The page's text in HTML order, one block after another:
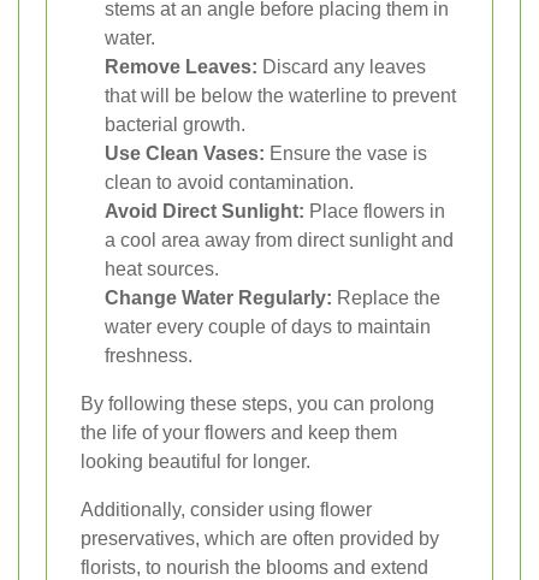
stems at an angle before placing them in
water.
Remove Leaves: Discard any leaves
that will be below the waterline to prevent
bacterial growth.
Use Clean Vases: Ensure the vase is
clean to avoid contamination.
Avoid Direct Sunlight: Place flowers in
a cool area away from direct sunlight and
heat sources.
Change Water Regularly: Replace the
water every couple of days to maintain
freshness.
By following these steps, you can prolong
the life of your flowers and keep them
looking beautiful for longer.
Additionally, consider using flower
preservatives, which are often provided by
florists, to nourish the blooms and extend